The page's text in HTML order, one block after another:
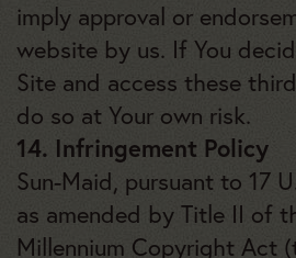
imply approval or
website by us. If You
Site and access these
do so at Your own risk.
14. Infringement Policy
Sun-Maid, pursuant to 17
as amended by Title II of
Millennium Copyright Act